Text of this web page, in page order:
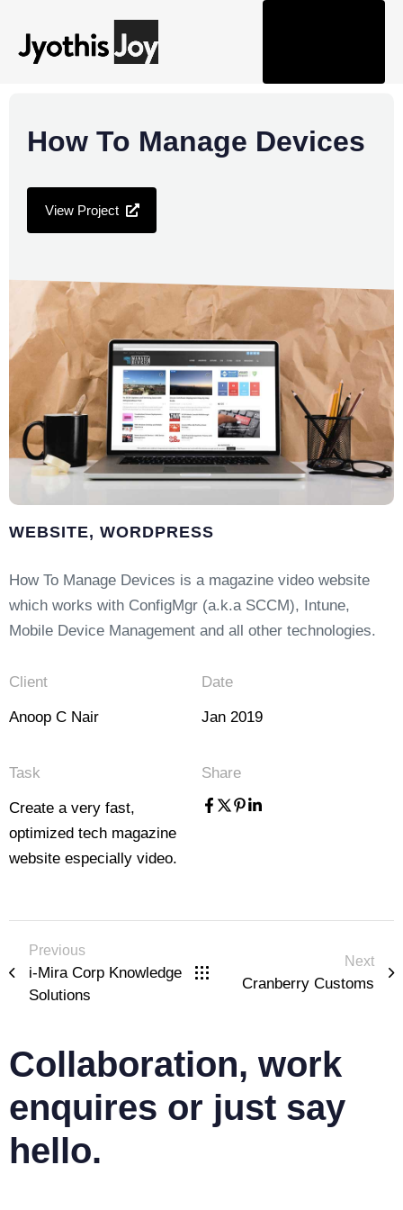
How To Manage Devices
View Project
WEBSITE, WORDPRESS
How To Manage Devices is a magazine video website
which works with ConfigMgr (a.k.a SCCM), Intune,
Mobile Device Management and all other technologies.
Client
Anoop C Nair
Date
Jan 2019
Task
Create a very fast,
optimized tech magazine
website especially video.
Share
Previous
i-Mira Corp Knowledge
Solutions
Next
Cranberry Customs
Collaboration, work
enquires or just say
hello.